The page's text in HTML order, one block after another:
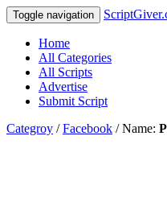
Toggle navigation
Home
All Categories
All Scripts
Advertise
Submit Script
Categroy /Facebook / Name: